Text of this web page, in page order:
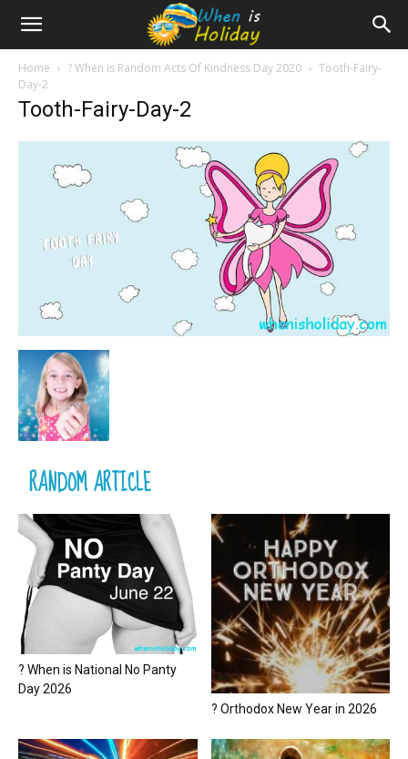
Home ? When is Random Acts Of Kindness Day 2020
Tooth-Fairy-
Day-2
Tooth-Fairy-Day-2
RANDOM ARTICLE
? When is National No Panty
Day 2026
? Orthodox New Year in 2026